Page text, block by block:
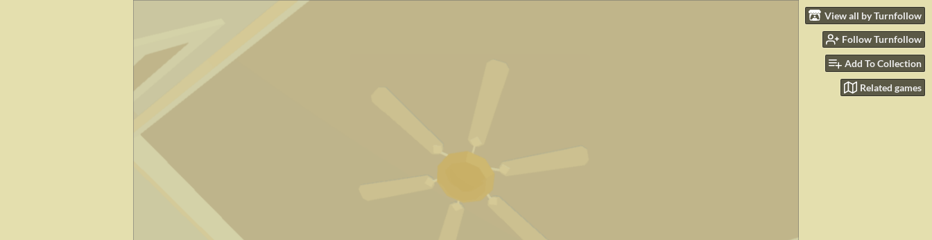
View all by Turnfollow
Follow Turnfollow
Add To Collection
Related games